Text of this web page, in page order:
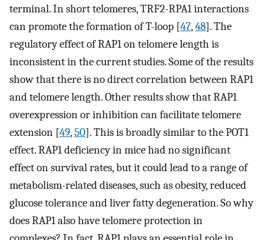
terminal. In short telomeres, TRF2-RPA1 interactions
can promote the formation of T-loop [47,48]. The
regulatory effect of RAP1 on telomere length is
inconsistent in the current studies. Some of the results
show that there is no direct correlation between RAP1
and telomere length. Other results show that RAP1
overexpression or inhibition can facilitate telomere
extension [49,50]. This is broadly similar to the POT1
effect. RAP1 deficiency in mice had no significant
effect on survival rates, but it could lead to a range of
metabolism-related diseases, such as obesity, reduced
glucose tolerance and liver fatty degeneration. So why
does RAP1 also have telomere protection in